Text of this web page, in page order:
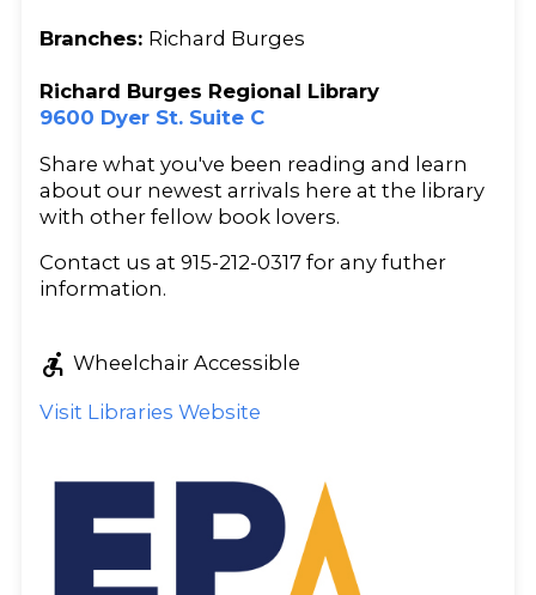
Branches: Richard Burges
Richard Burges Regional Library
9600 Dyer St. Suite C
Share what you've been reading and learn
about our newest arrivals here at the library
with other fellow book lovers.
Contact us at 915-212-0317 for any futher
information.
accessible_forward Wheelchair Accessible
Visit Libraries Website